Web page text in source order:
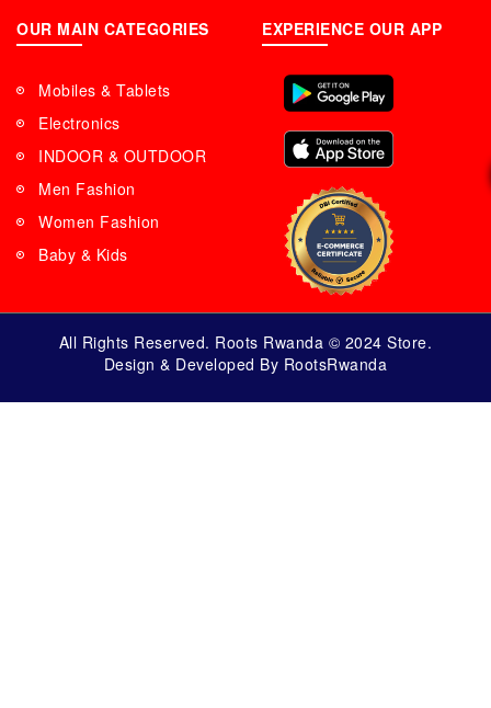
OUR MAIN CATEGORIES
Mobiles & Tablets
Electronics
INDOOR & OUTDOOR
Men Fashion
Women Fashion
Baby & Kids
EXPERIENCE OUR APP
All Rights Reserved. Roots Rwanda © 2024 Store.
Design & Developed By RootsRwanda